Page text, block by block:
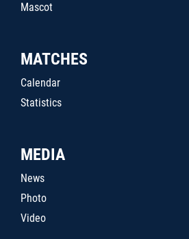
Mascot
MATCHES
Calendar
Statistics
MEDIA
News
Photo
Video